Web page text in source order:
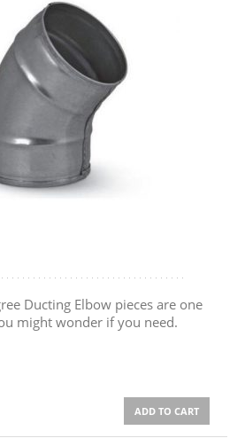
Ducting Elbow pieces are one
might wonder if you need.
ADD TO CART